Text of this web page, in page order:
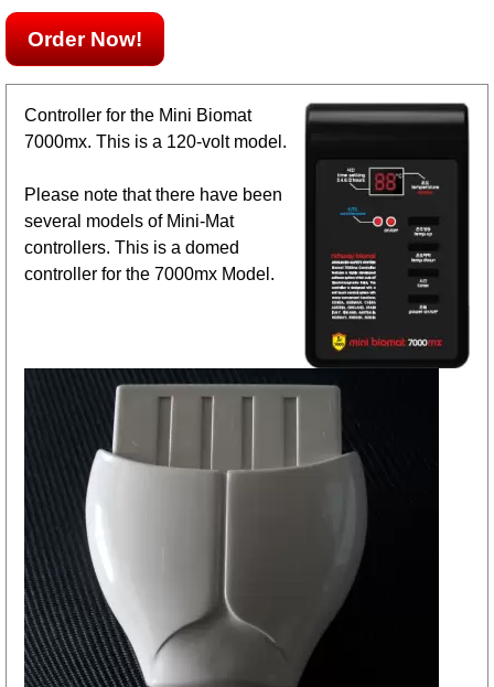
Order Now!
Controller for the Mini Biomat
7000mx. This is a 120-volt model.
Please note that there have been
several models of Mini-Mat
controllers. This is a domed
controller for the 7000mx Model.